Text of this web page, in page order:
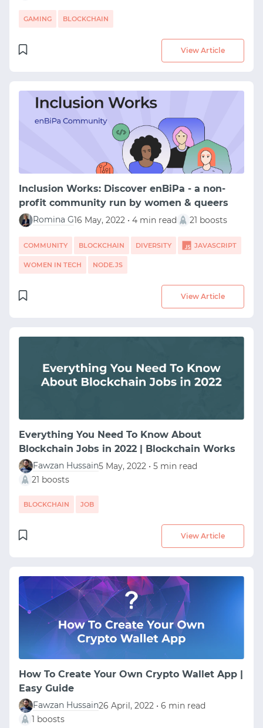
GAMING BLOCKCHAIN
View Article
Inclusion Works: Discover enBiPa - a non-
profit community run by women & queers
Romina G16 May, 2022 • 4 min read 21 boosts
COMMUNITY BLOCKCHAIN DIVERSITY JAVASCRIPT
WOMEN IN TECH NODE.JS
View Article
Everything You Need To Know About
Blockchain Jobs in 2022 | Blockchain Works
Fawzan Hussain5 May, 2022 • 5 min read
21 boosts
BLOCKCHAIN JOB
View Article
How To Create Your Own Crypto Wallet App |
Easy Guide
Fawzan Hussain26 April, 2022 • 6 min read
1 boosts